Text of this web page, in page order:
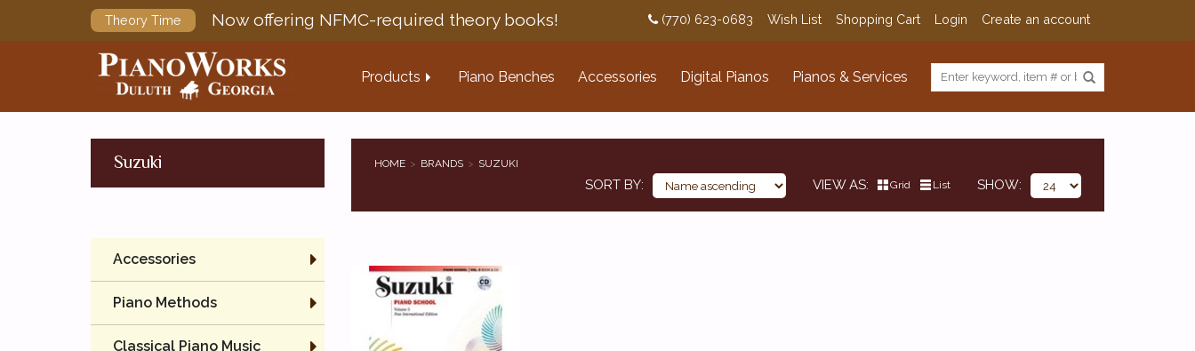
Theory Time Now offering NFMC-required theory books! (770) 623-0683 Wish List Shopping Cart Login Create an account
Products Piano Benches Accessories Digital Pianos Pianos & Services
Suzuki HOME BRANDS SUZUKI
SORT BY VIEW AS Grid List SHOW
Accessories
Piano Methods
Classical Piano Music